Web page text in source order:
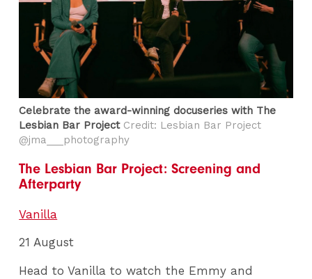
Celebrate the award-winning docuseries with The
Lesbian Bar Project Credit: Lesbian Bar Project
@jma___photography
The Lesbian Bar Project: Screening and
Afterparty
Vanilla
21 August
Head to Vanilla to watch the Emmy and